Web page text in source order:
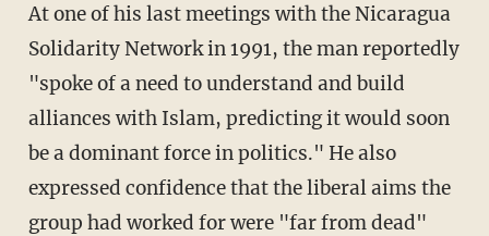
At one of his last meetings with the Nicaragua
Solidarity Network in 1991, the man reportedly
"spoke of a need to understand and build
alliances with Islam, predicting it would soon
be a dominant force in politics." He also
expressed confidence that the liberal aims the
group had worked for were "far from dead"